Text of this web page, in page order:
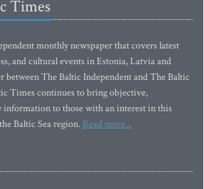
Times
monthly newspaper that covers latest
and cultural events in Estonia, Latvia and
between The Baltic Independent and The Baltic
Times continues to bring objective,
information to those with an interest in this
Baltic Sea region. Read more...